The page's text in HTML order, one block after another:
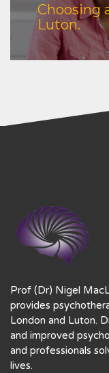
Choosing
Luton.
Prof (Dr) Nigel
provides
London and Luton.
and improved
and professionals
lives.